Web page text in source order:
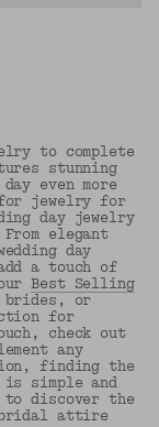
to complete
stunning
even more
for jewelry for
day jewelry
elegant
day
a touch of
Best Selling
brides, or
for
check out
any
finding the
simple and
to discover the
bridal attire